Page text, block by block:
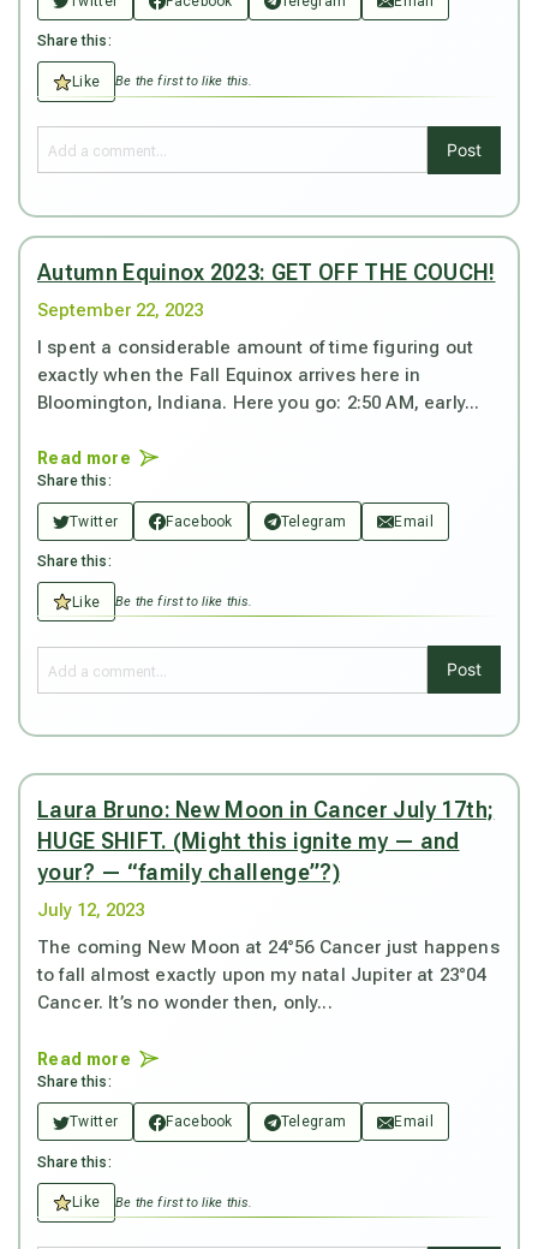
Share this:
Like Be the first to like this.
Post
Autumn Equinox 2023: GET OFF THE COUCH!
September 22, 2023
I spent a considerable amount of time figuring out
exactly when the Fall Equinox arrives here in
Bloomington, Indiana. Here you go: 2:50 AM, early...
Read more
Share this:
Twitter Facebook Telegram Email
Share this:
Like Be the first to like this.
Post
Laura Bruno: New Moon in Cancer July 17th;
HUGE SHIFT. (Might this ignite my — and
your? — “family challenge”?)
July 12, 2023
The coming New Moon at 24°56 Cancer just happens
to fall almost exactly upon my natal Jupiter at 23°04
Cancer. It’s no wonder then, only...
Read more
Share this:
Twitter Facebook Telegram Email
Share this:
Like Be the first to like this.